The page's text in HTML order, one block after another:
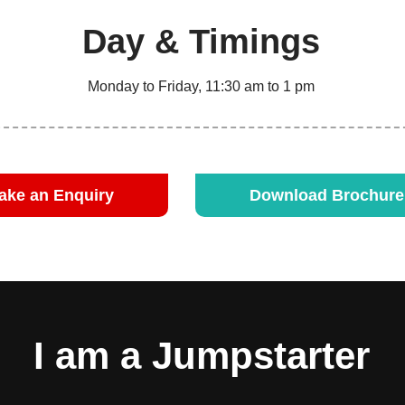
Day & Timings
Monday to Friday, 11:30 am to 1 pm
an Enquiry Download
I am a Jumpstarter